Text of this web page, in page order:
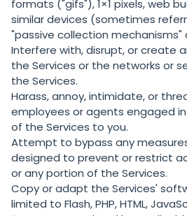
formats ("gifs"), 1×1 pixels, web
similar devices (sometimes
"passive collection mechanisms"
Interfere with, disrupt, or create
the Services or the networks or
the Services.
Harass, annoy, intimidate, or
employees or agents engaged
of the Services to you.
Attempt to bypass any
designed to prevent or restrict
or any portion of the Services.
Copy or adapt the Services'
limited to Flash, PHP, HTML,